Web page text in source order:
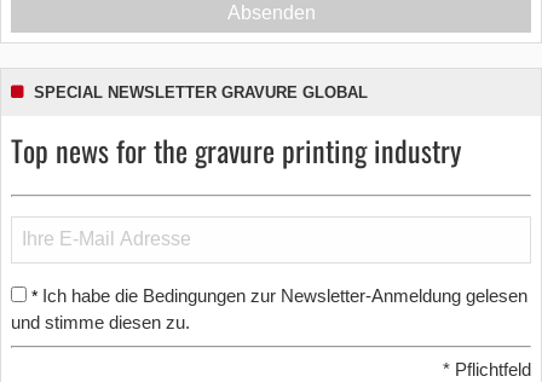
Absenden
SPECIAL NEWSLETTER GRAVURE GLOBAL
Top news for the gravure printing industry
* Ich habe die Bedingungen zur Newsletter-Anmeldung gelesen
und stimme diesen zu.
* Pflichtfeld